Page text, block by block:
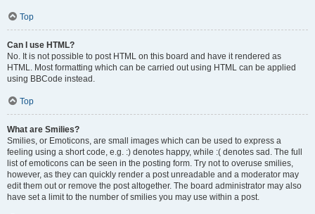
Top
Can I use HTML?
No. It is not possible to post HTML on this board and have it rendered as
HTML. Most formatting which can be carried out using HTML can be applied
using BBCode instead.
Top
What are Smilies?
Smilies, or Emoticons, are small images which can be used to express a
feeling using a short code, e.g. :) denotes happy, while :( denotes sad. The full
list of emoticons can be seen in the posting form. Try not to overuse smilies,
however, as they can quickly render a post unreadable and a moderator may
edit them out or remove the post altogether. The board administrator may also
have set a limit to the number of smilies you may use within a post.